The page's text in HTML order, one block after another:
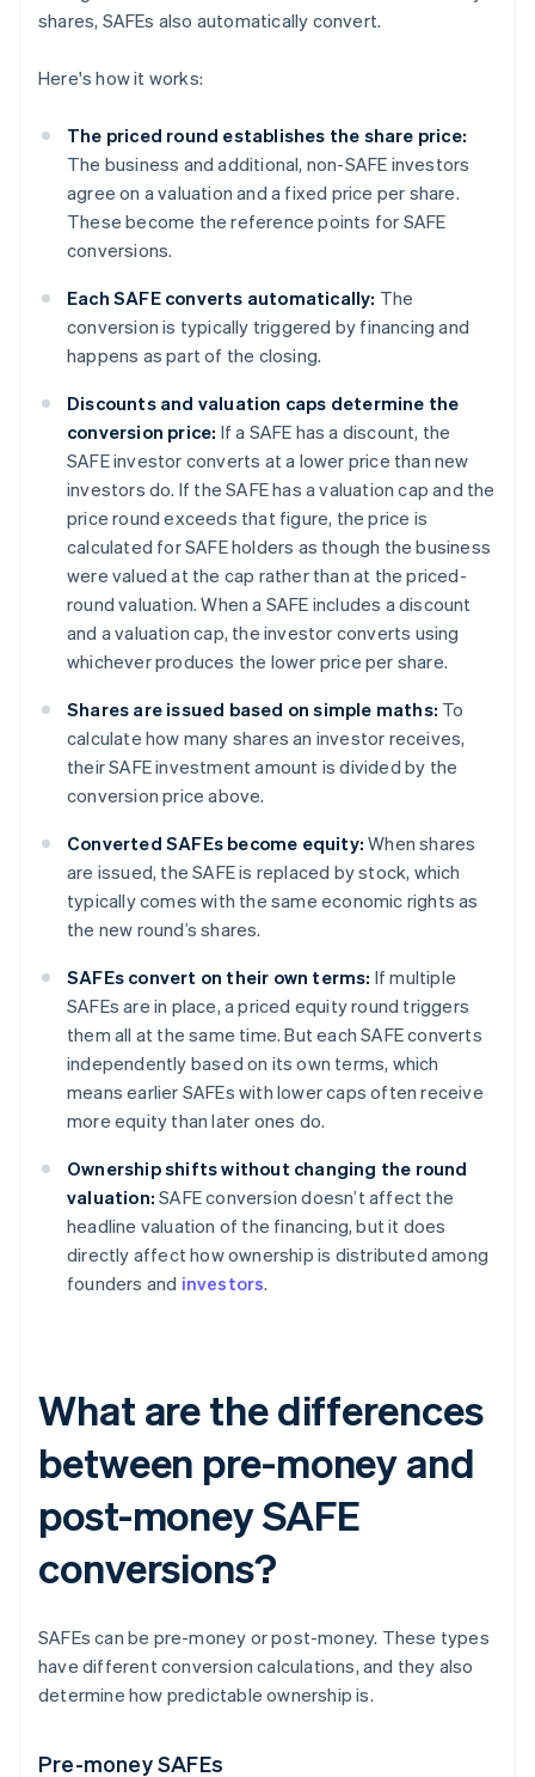
shares, SAFEs also automatically convert.
Here's how it works:
The priced round establishes the share price:
The business and additional, non-SAFE investors
agree on a valuation and a fixed price per share.
These become the reference points for SAFE
conversions.
Each SAFE converts automatically: The
conversion is typically triggered by financing and
happens as part of the closing.
Discounts and valuation caps determine the
conversion price: If a SAFE has a discount, the
SAFE investor converts at a lower price than new
investors do. If the SAFE has a valuation cap and the
price round exceeds that figure, the price is
calculated for SAFE holders as though the business
were valued at the cap rather than at the priced-
round valuation. When a SAFE includes a discount
and a valuation cap, the investor converts using
whichever produces the lower price per share.
Shares are issued based on simple maths: To
calculate how many shares an investor receives,
their SAFE investment amount is divided by the
conversion price above.
Converted SAFEs become equity: When shares
are issued, the SAFE is replaced by stock, which
typically comes with the same economic rights as
the new round’s shares.
SAFEs convert on their own terms: If multiple
SAFEs are in place, a priced equity round triggers
them all at the same time. But each SAFE converts
independently based on its own terms, which
means earlier SAFEs with lower caps often receive
more equity than later ones do.
Ownership shifts without changing the round
valuation: SAFE conversion doesn’t affect the
headline valuation of the financing, but it does
directly affect how ownership is distributed among
founders and investors.
What are the differences
between pre-money and
post-money SAFE
conversions?
SAFEs can be pre-money or post-money. These types
have different conversion calculations, and they also
determine how predictable ownership is.
Pre-money SAFEs